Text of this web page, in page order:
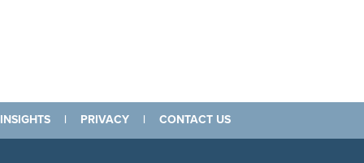
INSIGHTS | PRIVACY | CONTACT US